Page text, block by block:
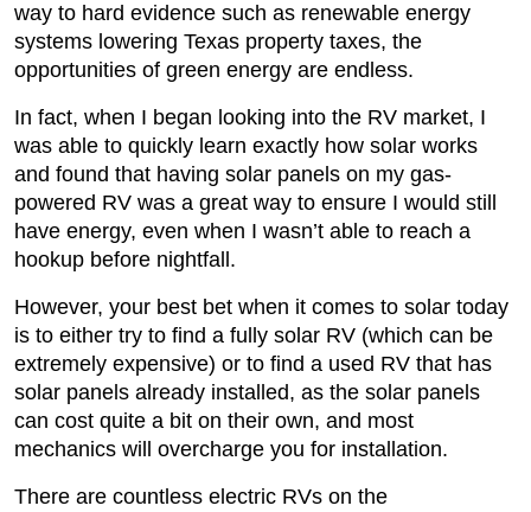
way to hard evidence such as renewable energy
systems lowering Texas property taxes, the
opportunities of green energy are endless.
In fact, when I began looking into the RV market, I
was able to quickly learn exactly how solar works
and found that having solar panels on my gas-
powered RV was a great way to ensure I would still
have energy, even when I wasn’t able to reach a
hookup before nightfall.
However, your best bet when it comes to solar today
is to either try to find a fully solar RV (which can be
extremely expensive) or to find a used RV that has
solar panels already installed, as the solar panels
can cost quite a bit on their own, and most
mechanics will overcharge you for installation.
There are countless electric RVs on the